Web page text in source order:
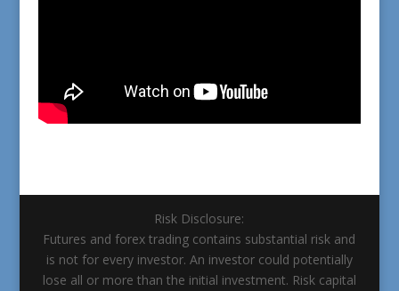
Risk Disclosure:
Futures and forex trading contains substantial risk and
is not for every investor. An investor could potentially
lose all or more than the initial investment. Risk capital